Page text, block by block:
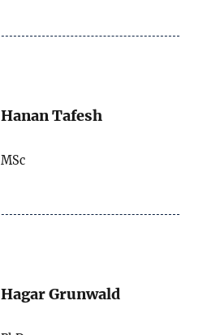
Hanan Tafesh
MSc
Hagar Grunwald